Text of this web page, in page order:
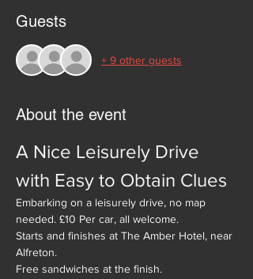
Guests
+ 9 other guests
About the event
A Nice Leisurely Drive
with Easy to Obtain Clues
Embarking on a leisurely drive, no map
needed. £10 Per car, all welcome.
Starts and finishes at The Amber Hotel, near
Alfreton.
Free sandwiches at the finish.